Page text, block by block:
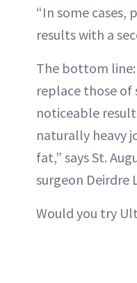
“In some cases,
results with a
The bottom line:
replace those of
noticeable
naturally heavy
fat,” says St.
surgeon Deirdre
Would you try